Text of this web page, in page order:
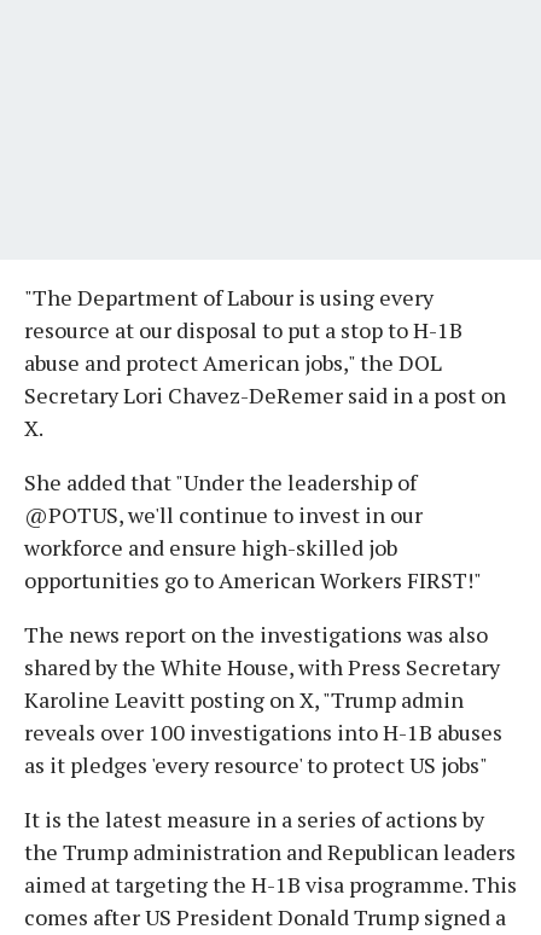
"The Department of Labour is using every
resource at our disposal to put a stop to H-1B
abuse and protect American jobs," the DOL
Secretary Lori Chavez-DeRemer said in a post on
X.
She added that "Under the leadership of
@POTUS, we'll continue to invest in our
workforce and ensure high-skilled job
opportunities go to American Workers FIRST!"
The news report on the investigations was also
shared by the White House, with Press Secretary
Karoline Leavitt posting on X, "Trump admin
reveals over 100 investigations into H-1B abuses
as it pledges 'every resource' to protect US jobs"
It is the latest measure in a series of actions by
the Trump administration and Republican leaders
aimed at targeting the H-1B visa programme. This
comes after US President Donald Trump signed a